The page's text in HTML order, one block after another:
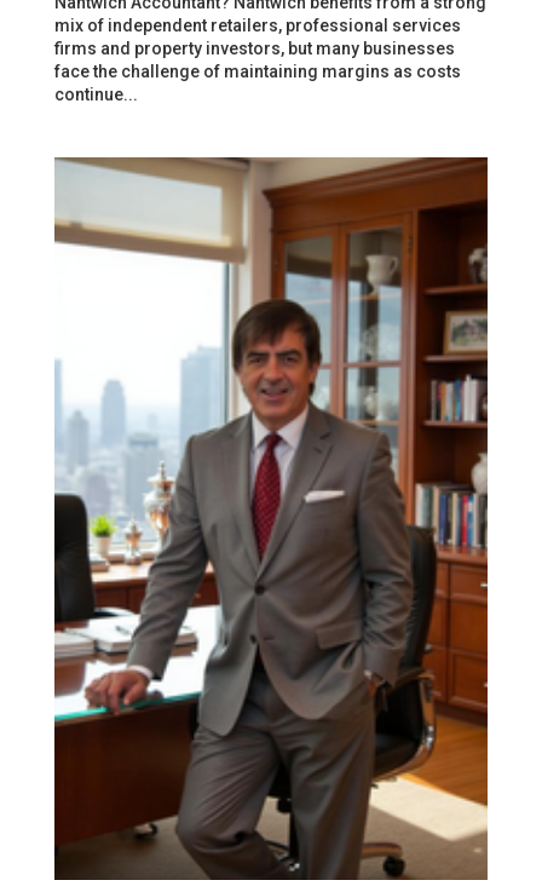
mix of independent retailers, professional services
firms and property investors, but many businesses
face the challenge of maintaining margins as costs
continue...